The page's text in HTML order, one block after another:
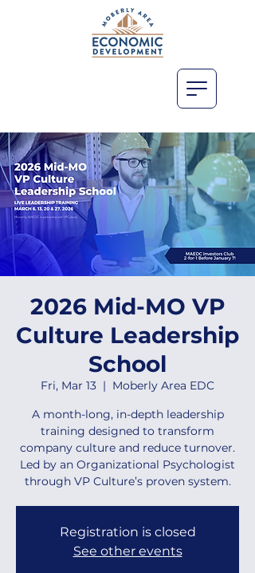
2026 Mid-MO VP
Culture Leadership
School
Fri, Mar 13
  |
Moberly Area EDC
A month-long, in-depth leadership
training designed to transform
company culture and reduce turnover.
Led by an Organizational Psychologist
through VP Culture’s proven system.
Registration is closed
See other events